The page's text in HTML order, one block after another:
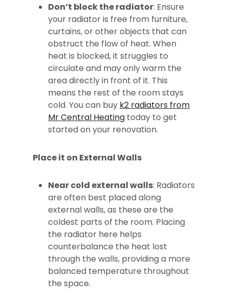
Don’t block the radiator: Ensure
your radiator is free from furniture,
curtains, or other objects that can
obstruct the flow of heat. When
heat is blocked, it struggles to
circulate and may only warm the
area directly in front of it. This
means the rest of the room stays
cold. You can buy k2 radiators from
Mr Central Heating today to get
started on your renovation.
Place it on External Walls
Near cold external walls: Radiators
are often best placed along
external walls, as these are the
coldest parts of the room. Placing
the radiator here helps
counterbalance the heat lost
through the walls, providing a more
balanced temperature throughout
the space.